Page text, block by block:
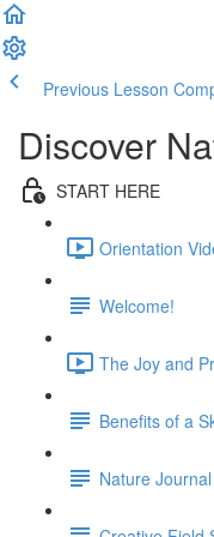
Previous Lesson
Discover
START HERE
Orientation
Welcome!
The Joy and
Benefits of a
Nature